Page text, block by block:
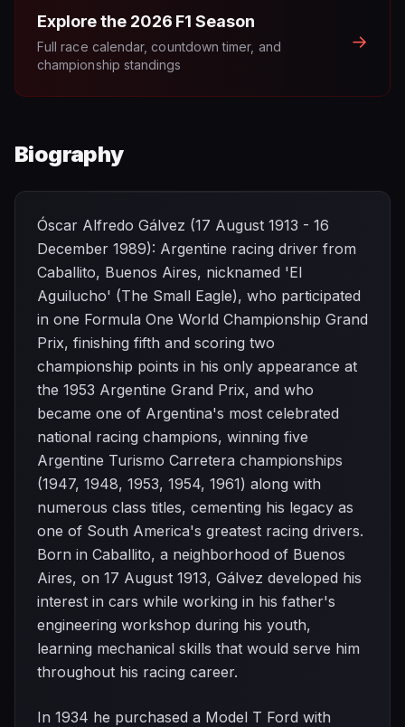
Explore the 2026 F1 Season
Full race calendar, countdown timer, and
championship standings
→
Biography
Óscar Alfredo Gálvez (17 August 1913 - 16
December 1989): Argentine racing driver from
Caballito, Buenos Aires, nicknamed 'El
Aguilucho' (The Small Eagle), who participated
in one Formula One World Championship Grand
Prix, finishing fifth and scoring two
championship points in his only appearance at
the 1953 Argentine Grand Prix, and who
became one of Argentina's most celebrated
national racing champions, winning five
Argentine Turismo Carretera championships
(1947, 1948, 1953, 1954, 1961) along with
numerous class titles, cementing his legacy as
one of South America's greatest racing drivers.
Born in Caballito, a neighborhood of Buenos
Aires, on 17 August 1913, Gálvez developed his
interest in cars while working in his father's
engineering workshop during his youth,
learning mechanical skills that would serve him
throughout his racing career.
In 1934 he purchased a Model T Ford with